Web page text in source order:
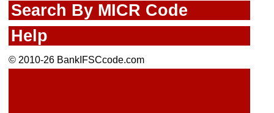
Search By MICR Code
Help
© 2010-26 BankIFSCcode.com